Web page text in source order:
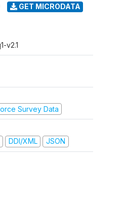
GET MICRODATA
v2.1
Survey Data
DDI/XML JSON